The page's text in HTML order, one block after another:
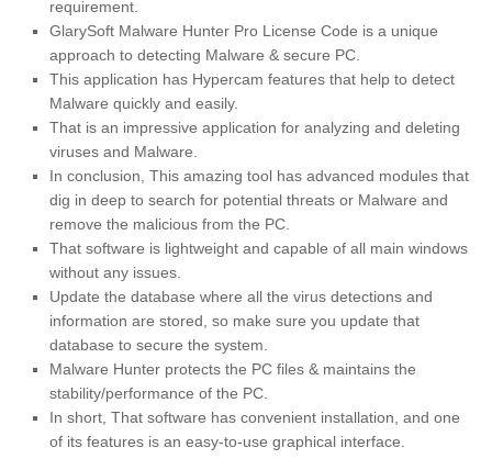
requirement.
GlarySoft Malware Hunter Pro License Code is a unique
approach to detecting Malware & secure PC.
This application has Hypercam features that help to detect
Malware quickly and easily.
That is an impressive application for analyzing and deleting
viruses and Malware.
In conclusion, This amazing tool has advanced modules that
dig in deep to search for potential threats or Malware and
remove the malicious from the PC.
That software is lightweight and capable of all main windows
without any issues.
Update the database where all the virus detections and
information are stored, so make sure you update that
database to secure the system.
Malware Hunter protects the PC files & maintains the
stability/performance of the PC.
In short, That software has convenient installation, and one
of its features is an easy-to-use graphical interface.